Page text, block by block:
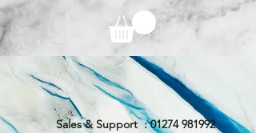
Sales & Support :01274 981992